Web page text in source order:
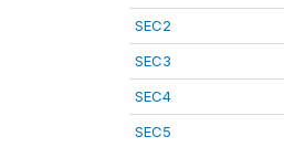
SEC2
SEC3
SEC4
SEC5